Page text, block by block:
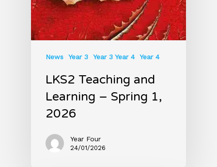
News Year 3 Year 3 Year 4 Year 4
LKS2 Teaching and
Learning – Spring 1,
2026
Year Four
24/01/2026